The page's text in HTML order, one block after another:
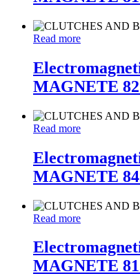
Read more
MAGNETE
Read more
MAGNETE
Read more
MAGNETE